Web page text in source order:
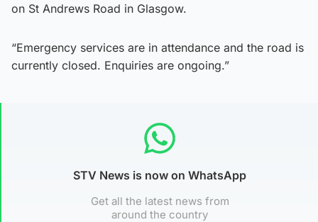
on St Andrews Road in Glasgow.
“Emergency services are in attendance and the road is
currently closed. Enquiries are ongoing.”
STV News is now on WhatsApp
Get all the latest news from
around the country